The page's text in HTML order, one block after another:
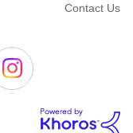
Contact Us